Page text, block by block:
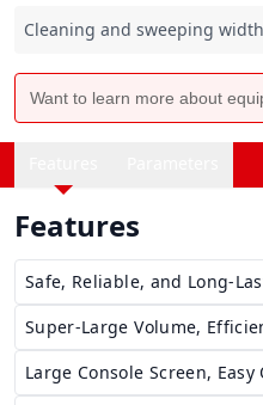
Cleaning and sweeping width
Want to learn more about
Features
Safe, Reliable, and Long-
Super-Large Volume,
Large Console Screen,